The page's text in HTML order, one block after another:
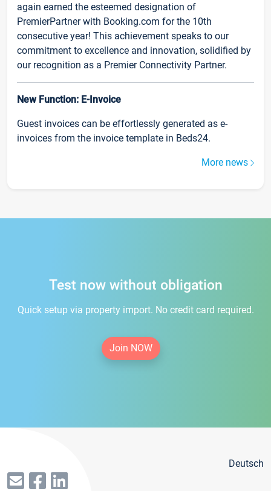
again earned the esteemed designation of
PremierPartner with Booking.com for the 10th
consecutive year! This achievement speaks to our
commitment to excellence and innovation, solidified by
our recognition as a Premier Connectivity Partner.
New Function: E-Invoice
Guest invoices can be effortlessly generated as e-
invoices from the invoice template in Beds24.
More news
Test now without obligation
Quick setup via property import. No credit card required.
Join NOW
Deutsch